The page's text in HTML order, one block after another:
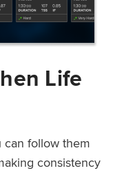
Life
can follow them
consistency